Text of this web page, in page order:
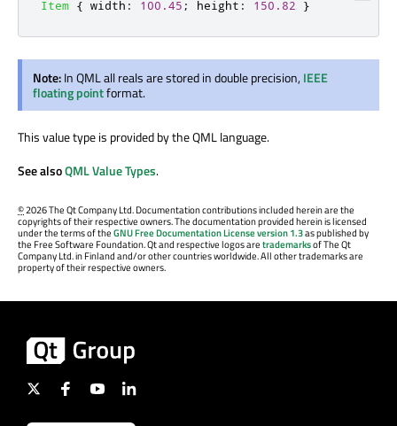
Item { width : 100.45 ; height : 150.82 }
Note:In QML all reals are stored in double precision,IEEE
floating pointformat.
This value type is provided by the QML language.
See alsoQML Value Types.
©2026 The Qt Company Ltd. Documentation contributions included herein are the
copyrights of their respective owners. The documentation provided herein is licensed
under the terms of theGNU Free Documentation License version 1.3as published by
the Free Software Foundation. Qt and respective logos aretrademarksof The Qt
Company Ltd. in Finland and/or other countries worldwide. All other trademarks are
property of their respective owners.